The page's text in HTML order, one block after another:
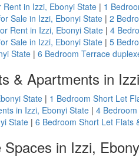
in Izzi, Ebonyi State | 1
Sale in Izzi, Ebonyi State| 2
Rent in Izzi, Ebonyi State| 4
Sale in Izzi, Ebonyi State| 5
State| 6 Bedroom Terrace
& Apartments in
State | 1 Bedroom Short Let
in Izzi, Ebonyi State| 4
State | 6 Bedroom Short Let Flats
Spaces in Izzi,